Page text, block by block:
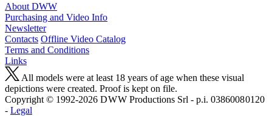
About DWW
Purchasing and Video Info
Newsletter
Contacts Offline Video Catalog
Terms and Conditions
Links
All models were at least 18 years of age when these visual
depictions were created. Proof is kept on file.
Copyright © 1992-2026 D W W Productions Srl - p.i. 0386008 0120
- Legal